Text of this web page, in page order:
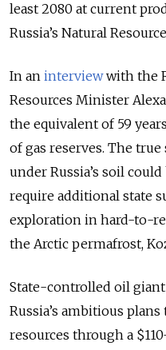
least 2080 at current
Russia’s Natural
In an interviewwith the
Resources Minister
the equivalent of 59
of gas reserves. The
under Russia’s soil
require additional state
exploration in hard-to-
the Arctic permafrost,
State-controlled oil
Russia’s ambitious
resources through a